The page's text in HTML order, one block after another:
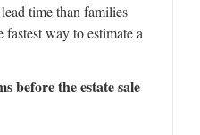
time than families
way to estimate a
before the estate sale